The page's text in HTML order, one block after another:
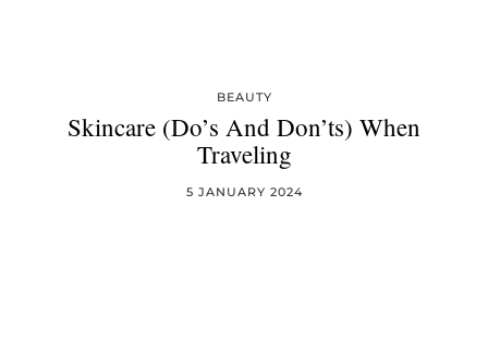
BEAUTY
Skincare (Do’s And Don’ts) When
Traveling
5 JANUARY 2024